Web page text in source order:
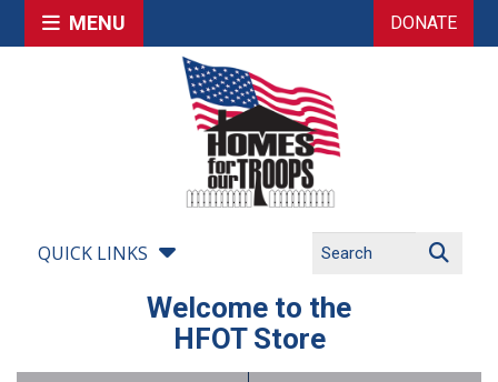
MENU DONATE
QUICK LINKS
Welcome to the
HFOT Store